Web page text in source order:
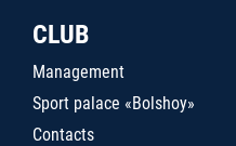
CLUB
Management
Sport palace «Bolshoy»
Contacts